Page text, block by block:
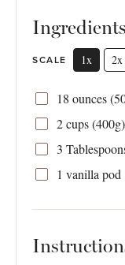
Ingredients
SCALE 1x 2x
18 ounces(­
2 cups(400g
3
1 vanilla pod